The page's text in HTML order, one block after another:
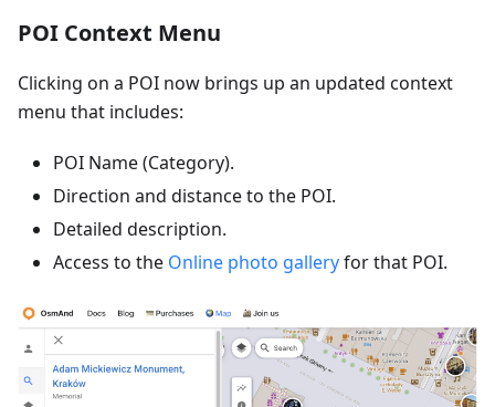
POI Context Menu
Clicking on a POI now brings up an updated context
menu that includes:
POI Name (Category).
Direction and distance to the POI.
Detailed description.
Access to the Online photo galleryfor that POI.